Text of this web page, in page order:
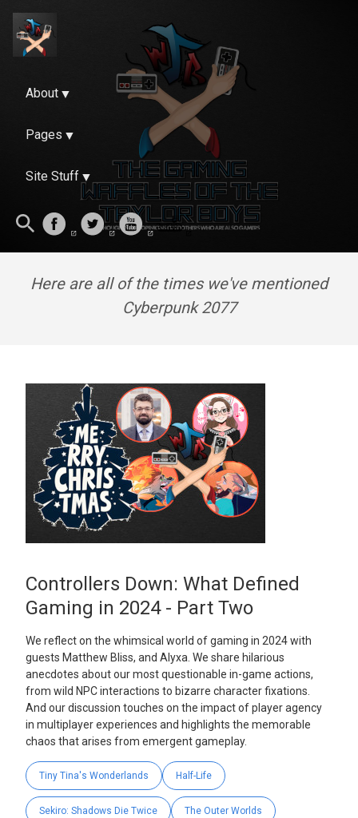
About
Pages
Site Stuff
Here are all of the times we've mentioned
Cyberpunk 2077
Controllers Down: What Defined
Gaming in 2024 - Part Two
We reflect on the whimsical world of gaming in 2024 with
guests Matthew Bliss, and Alyxa. We share hilarious
anecdotes about our most questionable in-game actions,
from wild NPC interactions to bizarre character fixations.
And our discussion touches on the impact of player agency
in multiplayer experiences and highlights the memorable
chaos that arises from emergent gameplay.
Tiny Tina's Wonderlands Half-Life
Sekiro: Shadows Die Twice The Outer Worlds